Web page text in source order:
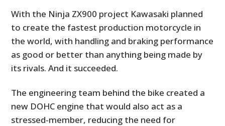
With the Ninja ZX900 project Kawasaki planned
to create the fastest production motorcycle in
the world, with handling and braking performance
as good or better than anything being made by
its rivals. And it succeeded.
The engineering team behind the bike created a
new DOHC engine that would also act as a
stressed-member, reducing the need for